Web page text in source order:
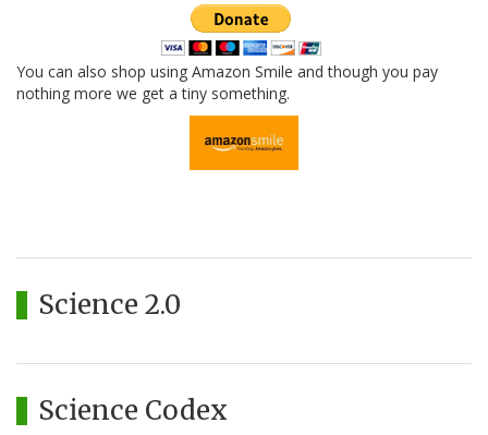
You can also shop using Amazon Smile and though you pay
nothing more we get a tiny something.
Science 2.0
Science Codex